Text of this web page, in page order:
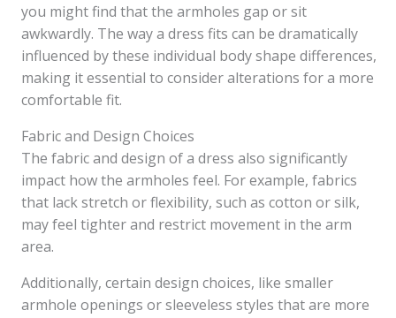
you might find that the armholes gap or sit
awkwardly. The way a dress fits can be dramatically
influenced by these individual body shape differences,
making it essential to consider alterations for a more
comfortable fit.
Fabric and Design Choices
The fabric and design of a dress also significantly
impact how the armholes feel. For example, fabrics
that lack stretch or flexibility, such as cotton or silk,
may feel tighter and restrict movement in the arm
area.
Additionally, certain design choices, like smaller
armhole openings or sleeveless styles that are more